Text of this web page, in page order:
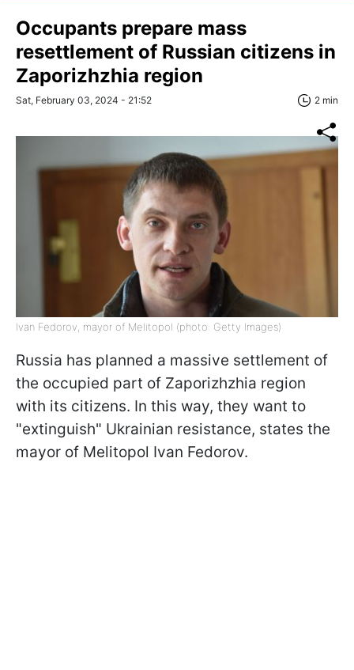
Occupants prepare mass
resettlement of Russian citizens in
Zaporizhzhia region
Sat, February 03, 2024 - 21:52 2 min
Ivan Fedorov, mayor of Melitopol (photo: Getty Images)
Russia has planned a massive settlement of
the occupied part of Zaporizhzhia region
with its citizens. In this way, they want to
"extinguish" Ukrainian resistance, states the
mayor of Melitopol Ivan Fedorov.